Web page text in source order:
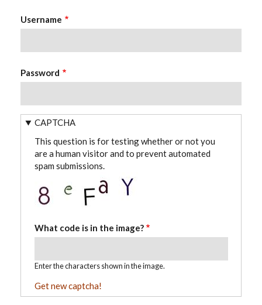
Username
Password
CAPTCHA
This question is for testing whether or not you
are a human visitor and to prevent automated
spam submissions.
What code is in the image?
Enter the characters shown in the image.
Get new captcha!